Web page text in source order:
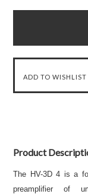
Product
The HV-3D 4 is a
preamplifier of